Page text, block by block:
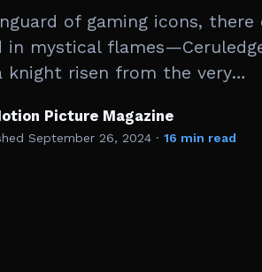
of gaming icons, there
in mystical
knight risen from the very…
Picture Magazine
September 26, 2024· 16 min read